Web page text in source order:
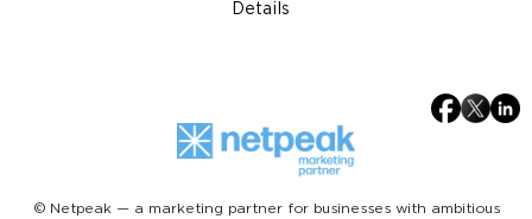
Details
© Netpeak — a marketing partner for businesses with ambitious